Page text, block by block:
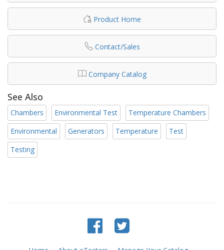
Product Home
Contact/Sales
Company Catalog
See Also
Chambers Environmental Test
Temperature Chambers
Environmental
Generators Temperature
Test
Testing